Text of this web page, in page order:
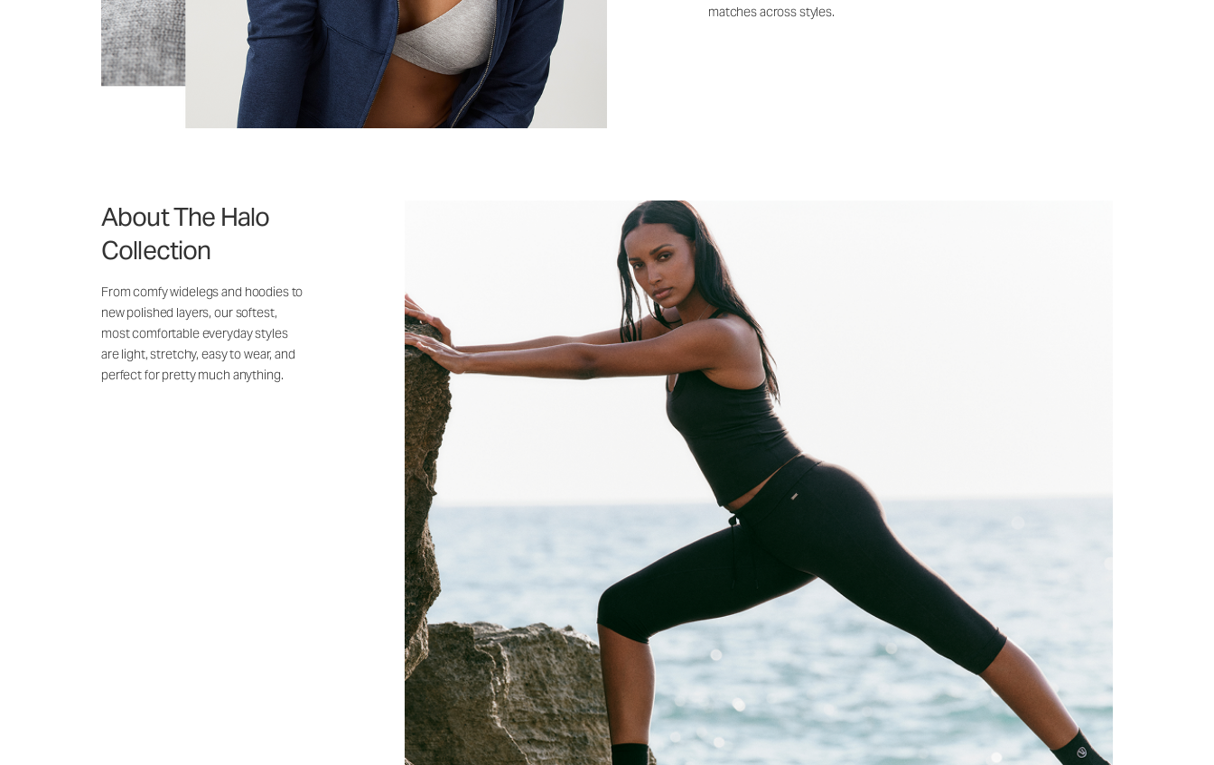
matches across styles.
About The Halo
Collection
From comfy widelegs and hoodies to
new polished layers, our softest,
most comfortable everyday styles
are light, stretchy, easy to wear, and
perfect for pretty much anything.